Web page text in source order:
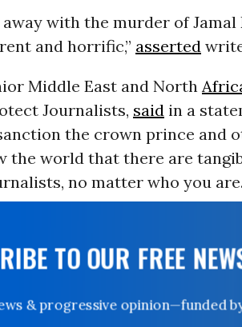
away with the murder of Jamal
and horrific,” asserted
Middle East and North
Journalists, saidin a
the crown prince and
the world that there are
no matter who you
TO OUR FREE
& progressive opinion—funded by